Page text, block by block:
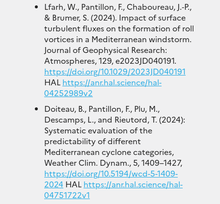
Lfarh, W., Pantillon, F., Chaboureau, J.‐P.,
& Brumer, S. (2024). Impact of surface
turbulent fluxes on the formation of roll
vortices in a Mediterranean windstorm.
Journal of Geophysical Research:
Atmospheres, 129, e2023JD040191.
https://doi.org/10.1029/2023JD040191
HAL https://anr.hal.science/hal-
04252989v2
Doiteau, B., Pantillon, F., Plu, M.,
Descamps, L., and Rieutord, T. (2024):
Systematic evaluation of the
predictability of different
Mediterranean cyclone categories,
Weather Clim. Dynam., 5, 1409–1427,
https://doi.org/10.5194/wcd-5-1409-
2024 HAL https://anr.hal.science/hal-
04751722v1